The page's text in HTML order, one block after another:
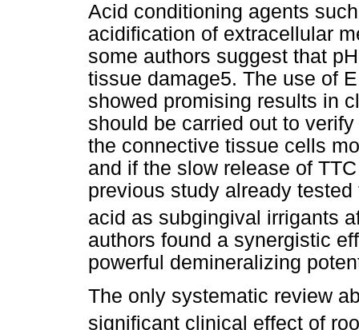
Acid conditioning agents
acidification of extracellular
some authors suggest that
tissue damage5. The use of
showed promising results in
should be carried out to
the connective tissue cells
and if the slow release of
previous study already
acid as subgingival irrigants
authors found a synergistic
powerful demineralizing
The only systematic review
significant clinical effect of